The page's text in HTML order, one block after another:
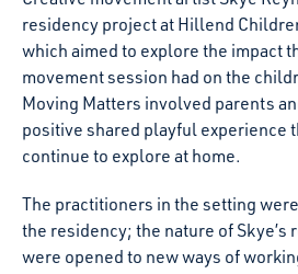
residency project at Hillend
which aimed to explore the impact
movement session had on the
Moving Matters involved parents
positive shared playful experience
continue to explore at home.
The practitioners in the setting
the residency; the nature of Skye’s
were opened to new ways of